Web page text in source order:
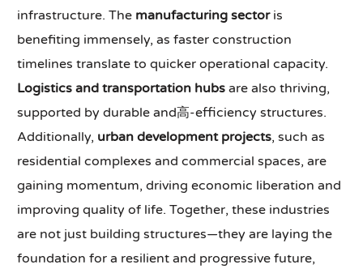
infrastructure. The manufacturing sectoris
benefiting immensely, as faster construction
timelines translate to quicker operational capacity.
Logistics and transportation hubs are also thriving,
supported by durable and高-efficiency structures.
Additionally, urban development projects, such as
residential complexes and commercial spaces, are
gaining momentum, driving economic liberation and
improving quality of life. Together, these industries
are not just building structures—they are laying the
foundation for a resilient and progressive future,